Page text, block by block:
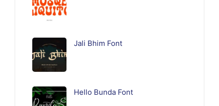
Jali Bhim Font
Hello Bunda Font